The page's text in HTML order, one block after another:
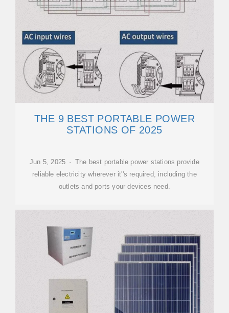
THE 9 BEST PORTABLE POWER
STATIONS OF 2025
Jun 5, 2025 · The best portable power stations provide
reliable electricity wherever it''s required, including the
outlets and ports your devices need.